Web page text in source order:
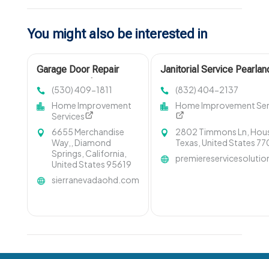
You might also be interested in
Garage Door Repair
(530) 409-1811
Home Improvement
Services
6655 Merchandise
Way,, Diamond
Springs, California,
United States 95619
sierranevadaohd.com
Janitorial Service
(832) 404-2137
Home Improvement
2802 Timmons Ln,
Texas, United States